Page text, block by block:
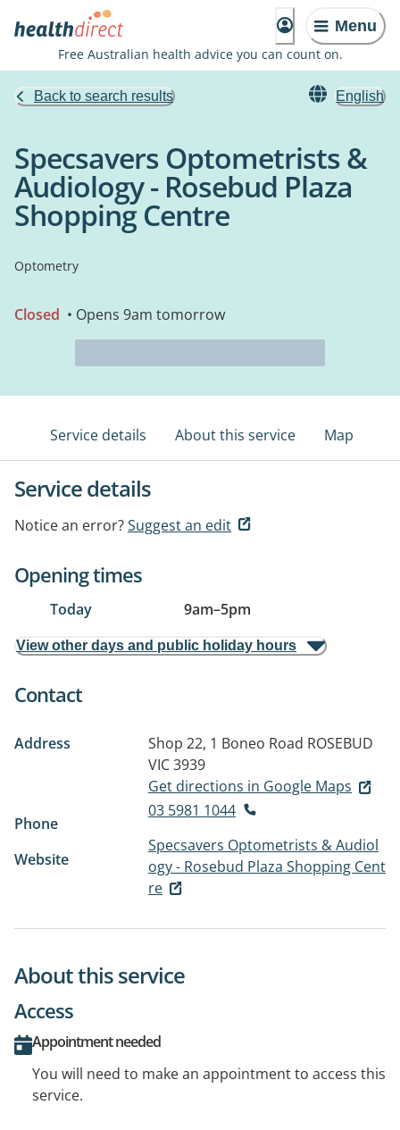
Menu
Free Australian health advice you can count on.
Back to search results English
Specsavers Optometrists &
Audiology - Rosebud Plaza
Shopping Centre
Optometry
Closed • Opens 9am tomorrow
Service details About this service Map
Service details
Notice an error?Suggest an edit
Opening times
Today 9am–5pm
View other days and public holiday hours
Contact
Address Shop 22, 1 Boneo Road ROSEBUD
VIC 3939
Get directions in Google Maps
Phone
03 5981 1044
Website
Specsavers Optometrists & Audiol
ogy - Rosebud Plaza Shopping Cent
re
About this service
Access
Appointment needed
You will need to make an appointment to access this
service.